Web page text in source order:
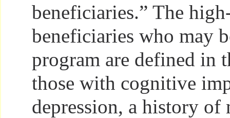
beneficiaries.” The
beneficiaries who may
program are defined in
those with cognitive
depression, a history of